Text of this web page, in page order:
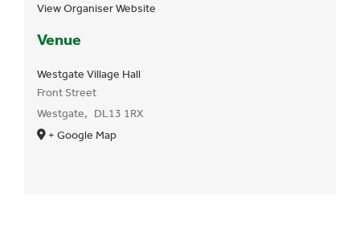
Venue
Westgate Village Hall
Front Street
Westgate, DL13 1RX
+ Google Map
View Organiser Website